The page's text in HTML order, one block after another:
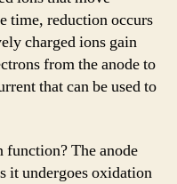
time, reduction occurs
charged ions gain
from the anode to
that can be used to
function? The anode
it undergoes oxidation